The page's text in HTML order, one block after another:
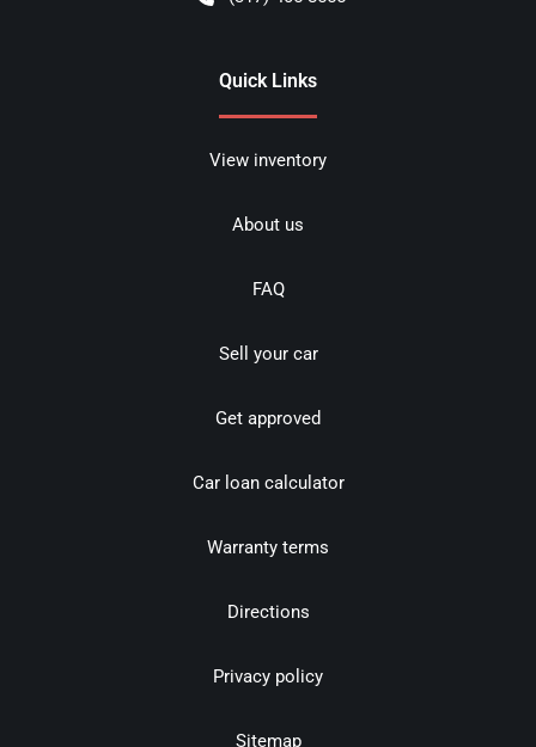
Quick Links
View inventory
About us
FAQ
Sell your car
Get approved
Car loan calculator
Warranty terms
Directions
Privacy policy
Sitemap